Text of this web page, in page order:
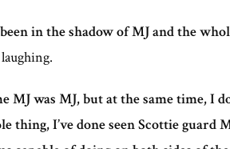
in the shadow of MJ and the
laughing.
MJ was MJ, but at the same time, I
thing, I’ve done seen Scottie guard